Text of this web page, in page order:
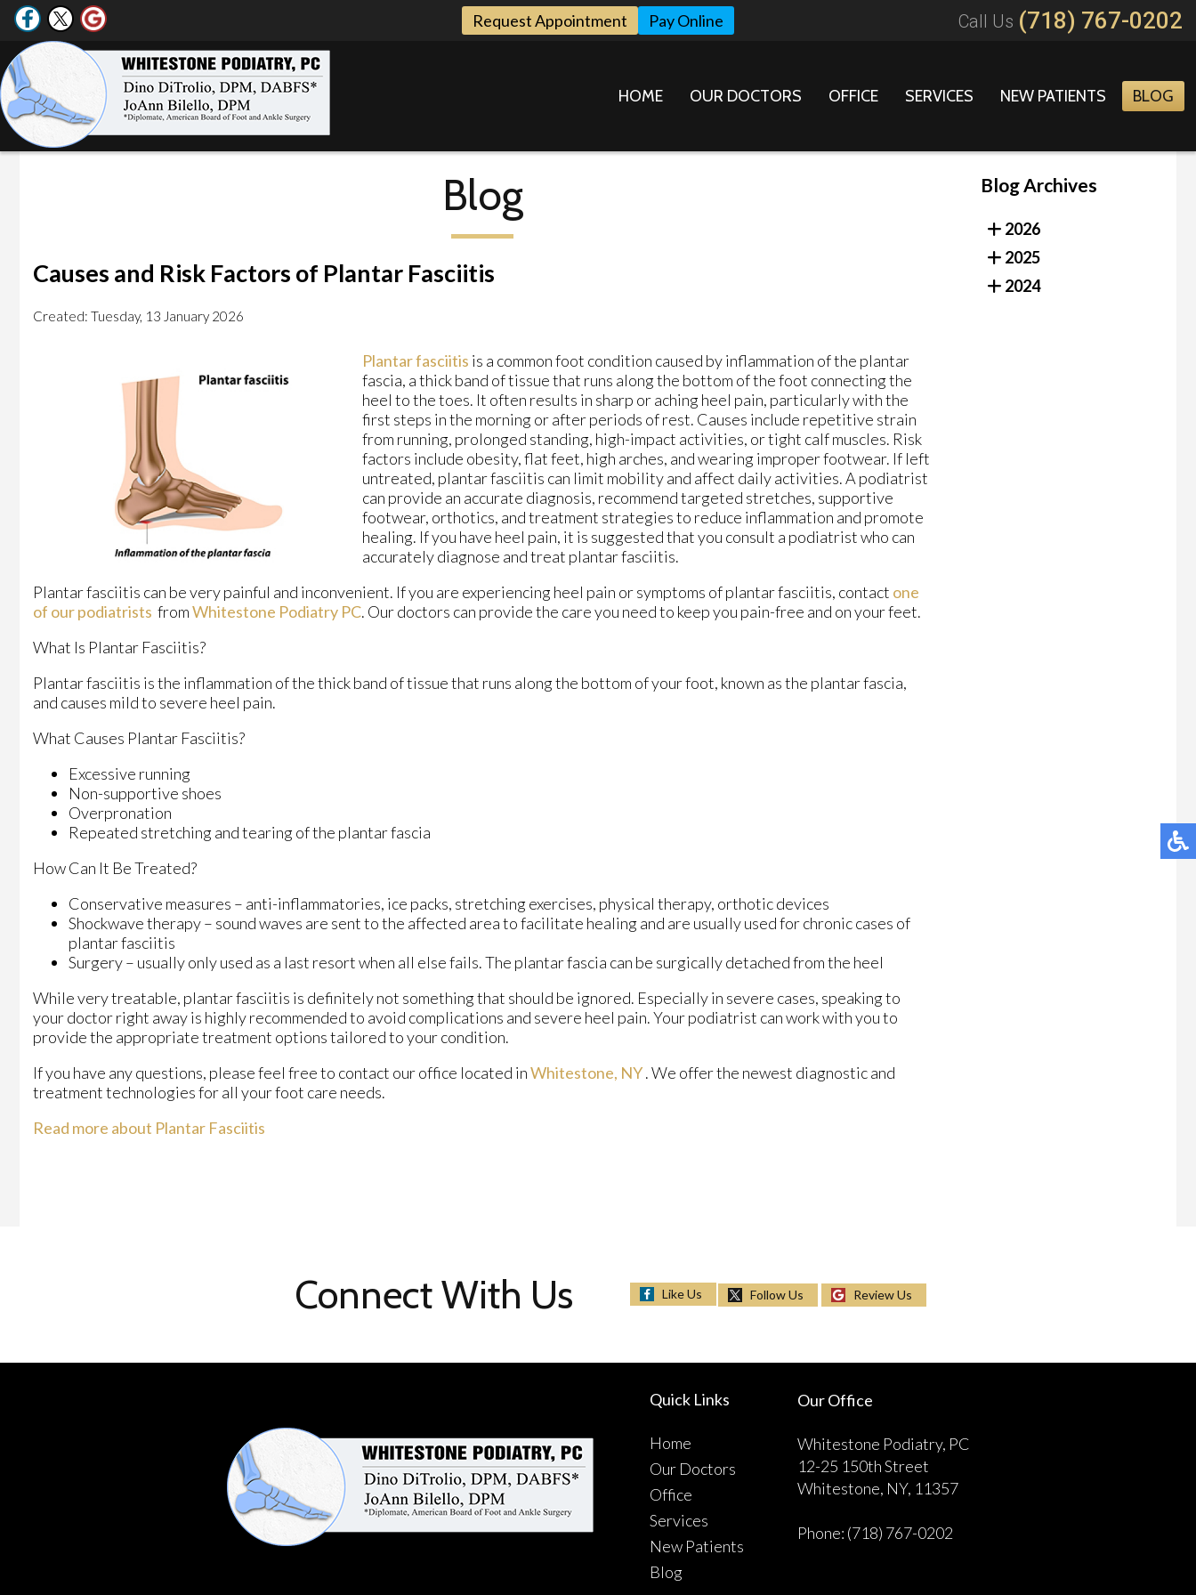
Request Appointment Pay Online Call Us (718) 767-0202
HOME OUR DOCTORS OFFICE SERVICES NEW PATIENTS BLOG
Blog
Causes and Risk Factors of Plantar Fasciitis
Created: Tuesday, 13 January 2026
Plantar fasciitis is a common foot condition caused by inflammation of the plantar
fascia, a thick band of tissue that runs along the bottom of the foot connecting the
heel to the toes. It often results in sharp or aching heel pain, particularly with the
first steps in the morning or after periods of rest. Causes include repetitive strain
from running, prolonged standing, high-impact activities, or tight calf muscles. Risk
factors include obesity, flat feet, high arches, and wearing improper footwear. If left
untreated, plantar fasciitis can limit mobility and affect daily activities. A podiatrist
can provide an accurate diagnosis, recommend targeted stretches, supportive
footwear, orthotics, and treatment strategies to reduce inflammation and promote
healing. If you have heel pain, it is suggested that you consult a podiatrist who can
accurately diagnose and treat plantar fasciitis.
Plantar fasciitis can be very painful and inconvenient. If you are experiencing heel pain or symptoms of plantar fasciitis, contact one
of our podiatrists fromWhitestone Podiatry PC. Our doctors can provide the care you need to keep you pain-free and on your feet.
What Is Plantar Fasciitis?
Plantar fasciitis is the inflammation of the thick band of tissue that runs along the bottom of your foot, known as the plantar fascia,
and causes mild to severe heel pain.
What Causes Plantar Fasciitis?
Excessive running
Non-supportive shoes
Overpronation
Repeated stretching and tearing of the plantar fascia
How Can It Be Treated?
Conservative measures – anti-inflammatories, ice packs, stretching exercises, physical therapy, orthotic devices
Shockwave therapy – sound waves are sent to the affected area to facilitate healing and are usually used for chronic cases of
plantar fasciitis
Surgery – usually only used as a last resort when all else fails. The plantar fascia can be surgically detached from the heel
While very treatable, plantar fasciitis is definitely not something that should be ignored. Especially in severe cases, speaking to
your doctor right away is highly recommended to avoid complications and severe heel pain. Your podiatrist can work with you to
provide the appropriate treatment options tailored to your condition.
If you have any questions, please feel free to contact our office located inWhitestone, NY. We offer the newest diagnostic and
treatment technologies for all your foot care needs.
Read more about Plantar Fasciitis
Blog Archives
2026
2025
2024
Connect With Us Like Us Follow Us Review Us
Quick Links
Home
Our Doctors
Office
Services
New Patients
Blog
Our Office
Whitestone Podiatry, PC
12-25 150th Street
Whitestone, NY, 11357
Phone: (718) 767-0202